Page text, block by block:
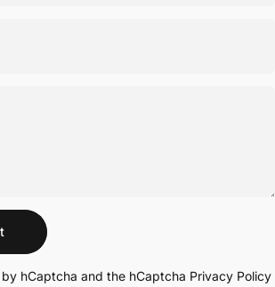
hCaptcha and the hCaptcha Privacy Policy